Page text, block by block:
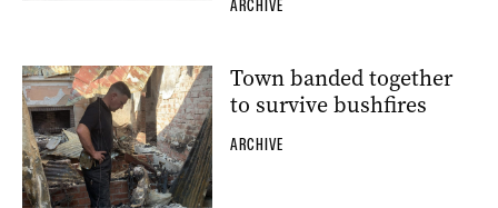
ARCHIVE
Town banded together
to survive bushfires
ARCHIVE